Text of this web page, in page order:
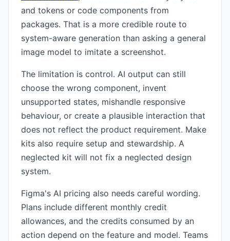
and tokens or code components from
packages. That is a more credible route to
system-aware generation than asking a general
image model to imitate a screenshot.
The limitation is control. AI output can still
choose the wrong component, invent
unsupported states, mishandle responsive
behaviour, or create a plausible interaction that
does not reflect the product requirement. Make
kits also require setup and stewardship. A
neglected kit will not fix a neglected design
system.
Figma's AI pricing also needs careful wording.
Plans include different monthly credit
allowances, and the credits consumed by an
action depend on the feature and model. Teams